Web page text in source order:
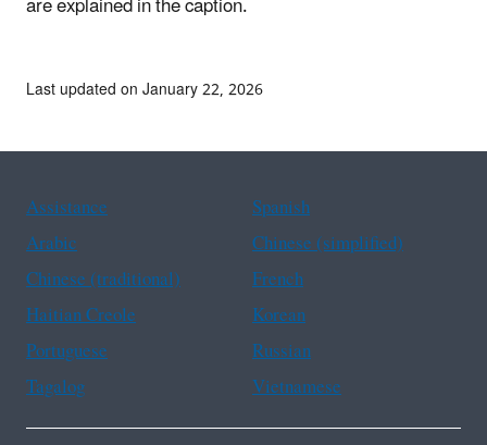
Last updated on January 22, 2026
Assistance
Spanish
Arabic
Chinese (simplified)
Chinese (traditional)
French
Haitian Creole
Korean
Portuguese
Russian
Tagalog
Vietnamese